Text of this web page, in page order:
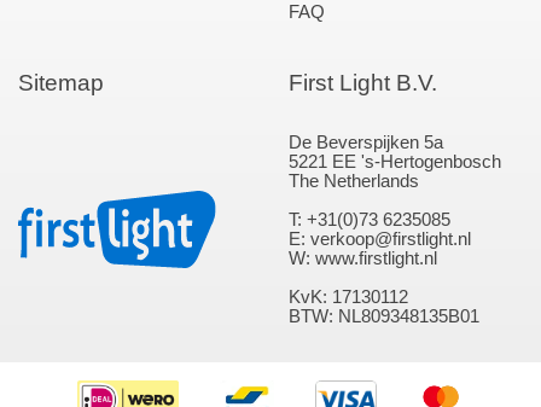
FAQ
Sitemap First Light B.V.
De Beverspijken 5a
5221 EE 's-Hertogenbosch
The Netherlands
T: +31(0)73 6235085
E: verkoop@firstlight.nl
W: www.firstlight.nl
KvK: 17130112
BTW: NL809348135B01